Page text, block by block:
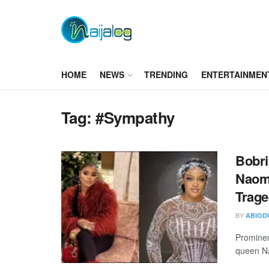
HOME NEWS TRENDING
Tag:#Sympathy
BY
queen